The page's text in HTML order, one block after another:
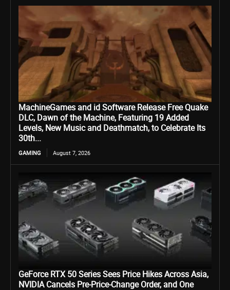
MachineGames and id Software Release Free Quake
DLC, Dawn of the Machine, Featuring 19 Added
Levels, New Music and Deathmatch, to Celebrate Its
30th...
GAMING August 7, 2026
GeForce RTX 50 Series Sees Price Hikes Across Asia,
NVIDIA Cancels Pre-Price-Change Order, and One